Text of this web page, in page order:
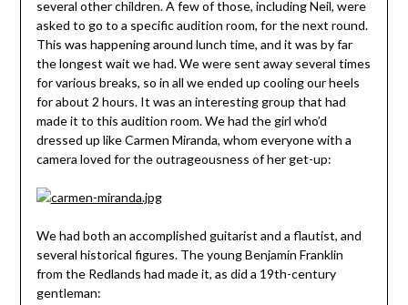
several other children. A few of those, including Neil, were
asked to go to a specific audition room, for the next round.
This was happening around lunch time, and it was by far
the longest wait we had. We were sent away several times
for various breaks, so in all we ended up cooling our heels
for about 2 hours. It was an interesting group that had
made it to this audition room. We had the girl who’d
dressed up like Carmen Miranda, whom everyone with a
camera loved for the outrageousness of her get-up:
We had both an accomplished guitarist and a flautist, and
several historical figures. The young Benjamin Franklin
from the Redlands had made it, as did a 19th-century
gentleman: